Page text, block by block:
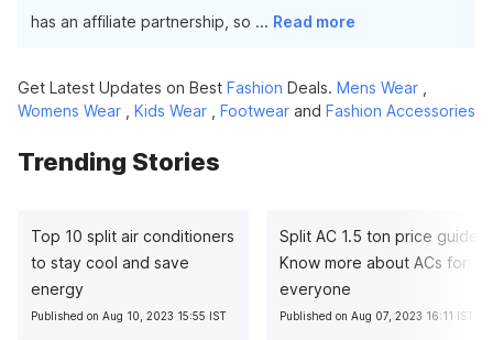
has an affiliate partnership, so ... Read more
Get Latest Updates on Best Fashion Deals. Mens Wear
Womens Wear
Kids Wear Footwear and Fashion Accessories
Trending Stories
Top 10 split air conditioners
to stay cool and save
energy
Published on Aug 10, 2023 15:55 IST
Split AC 1.5 ton price guide:
Know more about ACs for
everyone
Published on Aug 07, 2023 16:11 IST